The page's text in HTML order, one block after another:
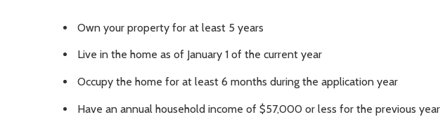
Own your property for at least 5 years
Live in the home as of January 1 of the current year
Occupy the home for at least 6 months during the application year
Have an annual household income of $57,000 or less for the previous year